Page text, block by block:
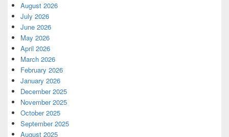
August 2026
July 2026
June 2026
May 2026
April 2026
March 2026
February 2026
January 2026
December 2025
November 2025
October 2025
September 2025
August 2025